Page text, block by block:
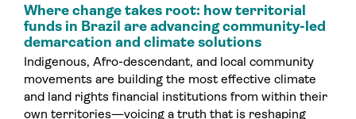
Where change takes root: how territorial
funds in Brazil are advancing community-led
demarcation and climate solutions
Indigenous, Afro-descendant, and local community
movements are building the most effective climate
and land rights financial institutions from within their
own territories—voicing a truth that is reshaping